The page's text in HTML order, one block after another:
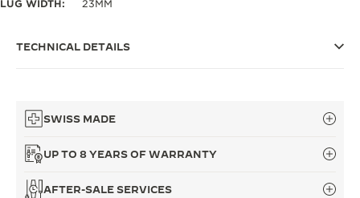
EXHIBITION
THE DREAM SHAPER
THE REVERSO STORIES
LUG WIDTH:
23MM
TECHNICAL DETAILS
SWISS MADE
UP TO 8 YEARS OF WARRANTY
AFTER-SALE SERVICES